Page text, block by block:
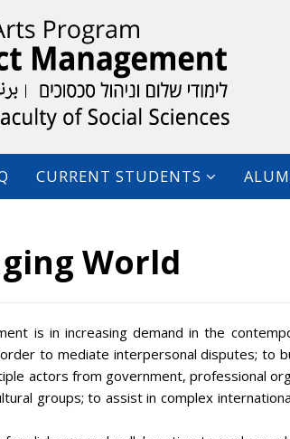
CURRENT STUDENTS
World
is in increasing demand in the
to mediate interpersonal disputes; to
actors from government, professional
groups; to assist in complex